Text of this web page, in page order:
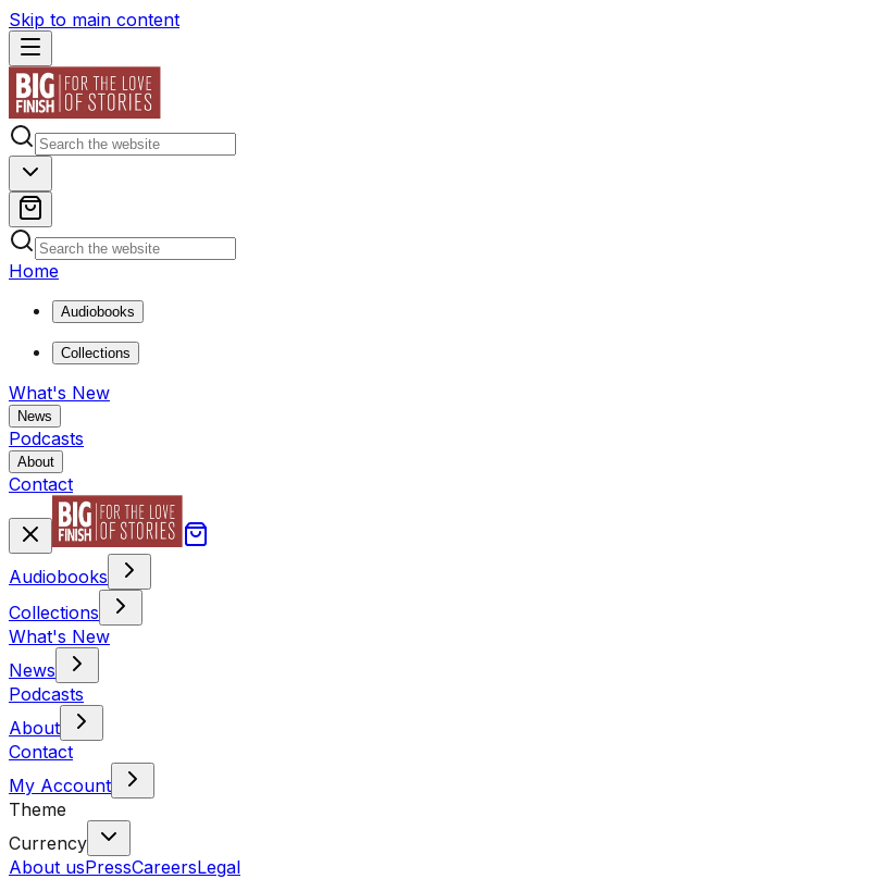
Skip to main content
Home
Audiobooks
Collections
What's New
News
Podcasts
About
Contact
Audiobooks
Collections
What's New
News
Podcasts
About
Contact
My Account
Theme
Currency
About usPressCareersLegal